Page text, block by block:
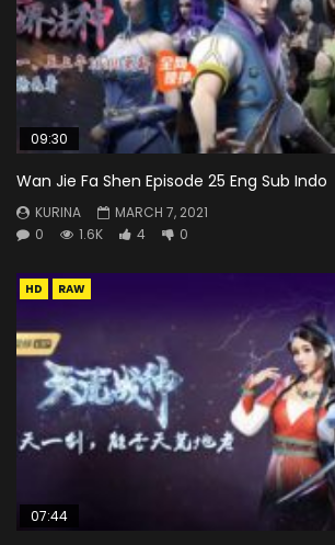
09:30
Wan Jie Fa Shen Episode 25 Eng Sub Indo
KURINA
MARCH 7, 2021
0
1.6K 4 0
HD RAW
07:44